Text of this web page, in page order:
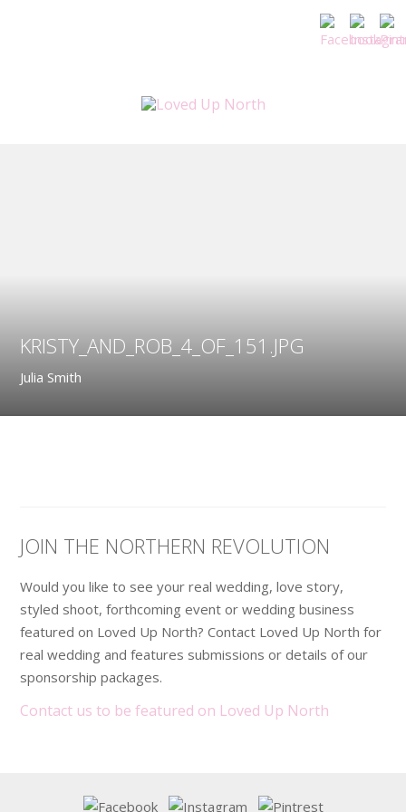
KRISTY_AND_ROB_4_OF_151.JPG
Julia Smith
JOIN THE NORTHERN REVOLUTION
Would you like to see your real wedding, love story,
styled shoot, forthcoming event or wedding business
featured on Loved Up North? Contact Loved Up North for
real wedding and features submissions or details of our
sponsorship packages.
Contact us to be featured on Loved Up North